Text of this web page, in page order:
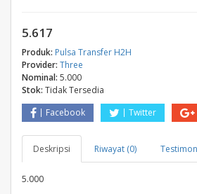
5.617
Produk: Pulsa Transfer H2H
Provider: Three
Nominal: 5.000
Stok: Tidak Tersedia
Facebook
Twitter
Deskripsi Riwayat (0)
5.000